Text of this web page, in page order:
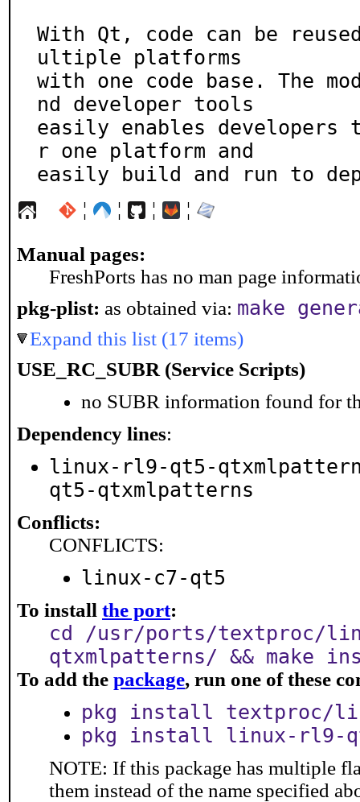
With Qt, code can be
ultiple platforms
with one code base. The
nd developer tools
easily enables
r one platform and
easily build and run to
¦ ¦ ¦ ¦
Manual pages:
FreshPorts has no man page
pkg-plist: as obtained via: make
Expand this list (17 items)
USE_RC_SUBR (Service Scripts)
no SUBR information found for
Dependency lines:
linux-rl9-qt5-
qt5-qtxmlpatterns
Conflicts:
CONFLICTS:
linux-c7-qt5
To install the port:
cd /usr/ports/textproc/
qtxmlpatterns/ && make
To add the package, run one of these
pkg install textproc/
pkg install linux-rl9-
NOTE: If this package has multiple
them instead of the name specified